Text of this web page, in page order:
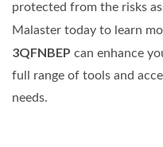
protected from the risks
Malaster today to learn
3QFNBEP can enhance
full range of tools and
needs.